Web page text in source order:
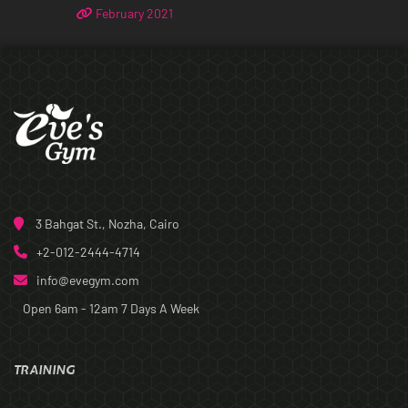
February 2021
3 Bahgat St., Nozha, Cairo
+2-012-2444-4714
info@evegym.com
Open 6am - 12am 7 Days A Week
TRAINING